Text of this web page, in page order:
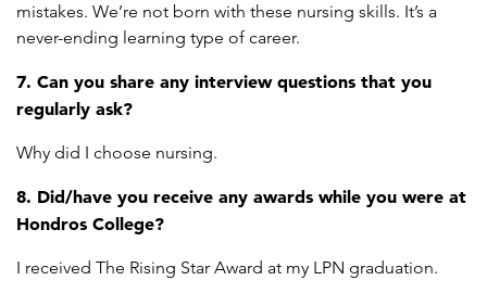
mistakes. We’re not born with these nursing skills. It’s a
never-ending learning type of career.
7. Can you share any interview questions that you
regularly ask?
Why did I choose nursing.
8. Did/have you receive any awards while you were at
Hondros College?
I received The Rising Star Award at my LPN graduation.